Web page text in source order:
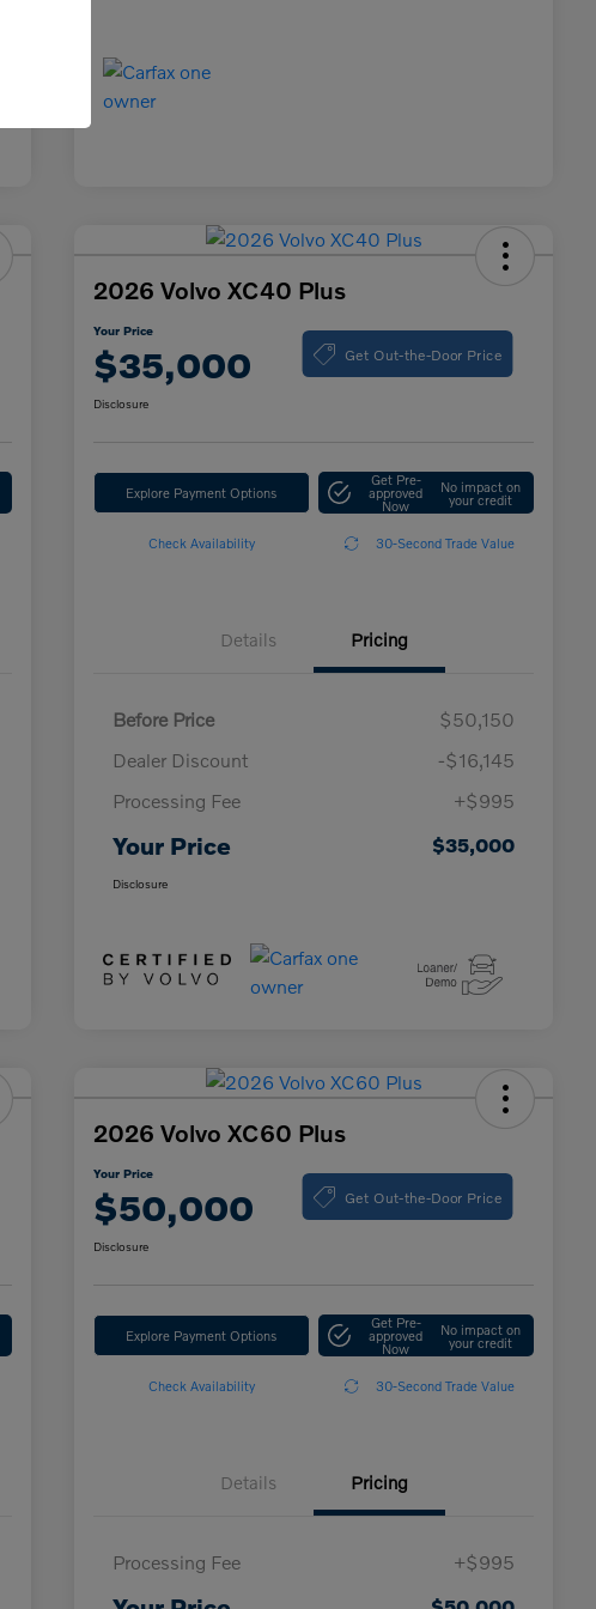
2026 Volvo XC40 Plus
Your Price
$35,000 Get Out-the-Door Price
Disclosure
Explore Payment Options
Get Pre-
approved
Now
No impact on
your credit
Check Availability 30-Second Trade Value
Details Pricing
Before Price
$50,150
Dealer Discount
-$16,145
Processing Fee
+$995
Your Price $35,000
Disclosure
2026 Volvo XC60 Plus
Your Price
$50,000 Get Out-the-Door Price
Disclosure
Explore Payment Options
Get Pre-
approved
Now
No impact on
your credit
Check Availability 30-Second Trade Value
Details Pricing
Processing Fee +$995